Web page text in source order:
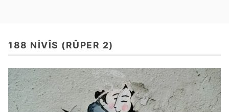
188 NIVÎS (RÛPER 2)